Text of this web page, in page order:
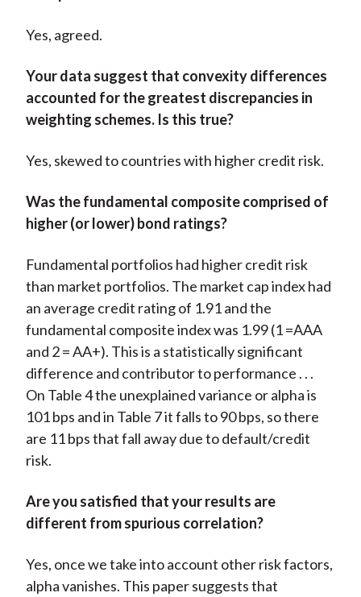
Yes, agreed.
Your data suggest that convexity differences
accounted for the greatest discrepancies in
weighting schemes. Is this true?
Yes, skewed to countries with higher credit risk.
Was the fundamental composite comprised of
higher (or lower) bond ratings?
Fundamental portfolios had higher credit risk
than market portfolios. The market cap index had
an average credit rating of 1.91 and the
fundamental composite index was 1.99 (1 =AAA
and 2 = AA+). This is a statistically significant
difference and contributor to performance . . .
On Table 4 the unexplained variance or alpha is
101 bps and in Table 7 it falls to 90 bps, so there
are 11 bps that fall away due to default/credit
risk.
Are you satisfied that your results are
different from spurious correlation?
Yes, once we take into account other risk factors,
alpha vanishes. This paper suggests that